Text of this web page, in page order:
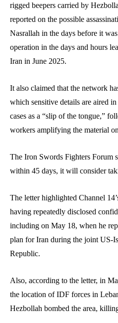
rigged beepers carried by
reported on the possible
Nasrallah in the days before it
operation in the days and hours
Iran in June 2025.
It also claimed that the network
which sensitive details are aired
cases as a “slip of the tongue,”
workers amplifying the material
The Iron Swords Fighters Forum
within 45 days, it will consider
The letter highlighted Channel
having repeatedly disclosed
including on May 18, when he
plan for Iran during the joint US-
Republic.
Also, according to the letter, in
the location of IDF forces in
Hezbollah bombed the area,